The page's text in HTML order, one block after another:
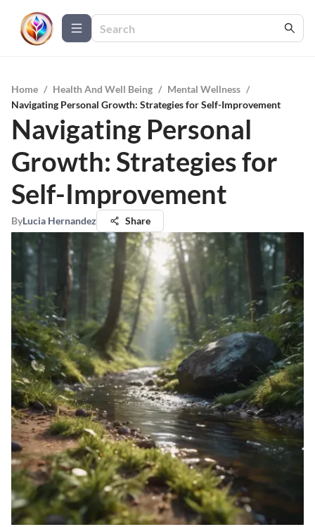
Home / Health And Well Being / Mental Wellness /
Navigating Personal Growth: Strategies for Self-Improvement
Navigating Personal
Growth: Strategies for
Self-Improvement
ByLucia Hernandez Share